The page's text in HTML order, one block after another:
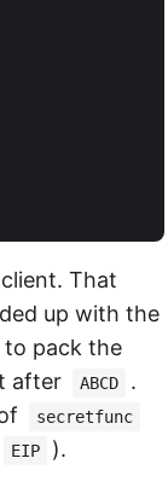
That
up with the
to pack the
after ABCD
.
secretfunc
EIP ).